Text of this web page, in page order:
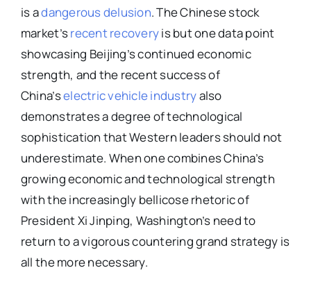
is adangerous delusion. The Chinese stock
market’srecent recoveryis but one data point
showcasing Beijing’s continued economic
strength, and the recent success of
China’selectric vehicle industryalso
demonstrates a degree of technological
sophistication that Western leaders should not
underestimate. When one combines China’s
growing economic and technological strength
with the increasingly bellicose rhetoric of
President Xi Jinping, Washington’s need to
return to a vigorous countering grand strategy is
all the more necessary.